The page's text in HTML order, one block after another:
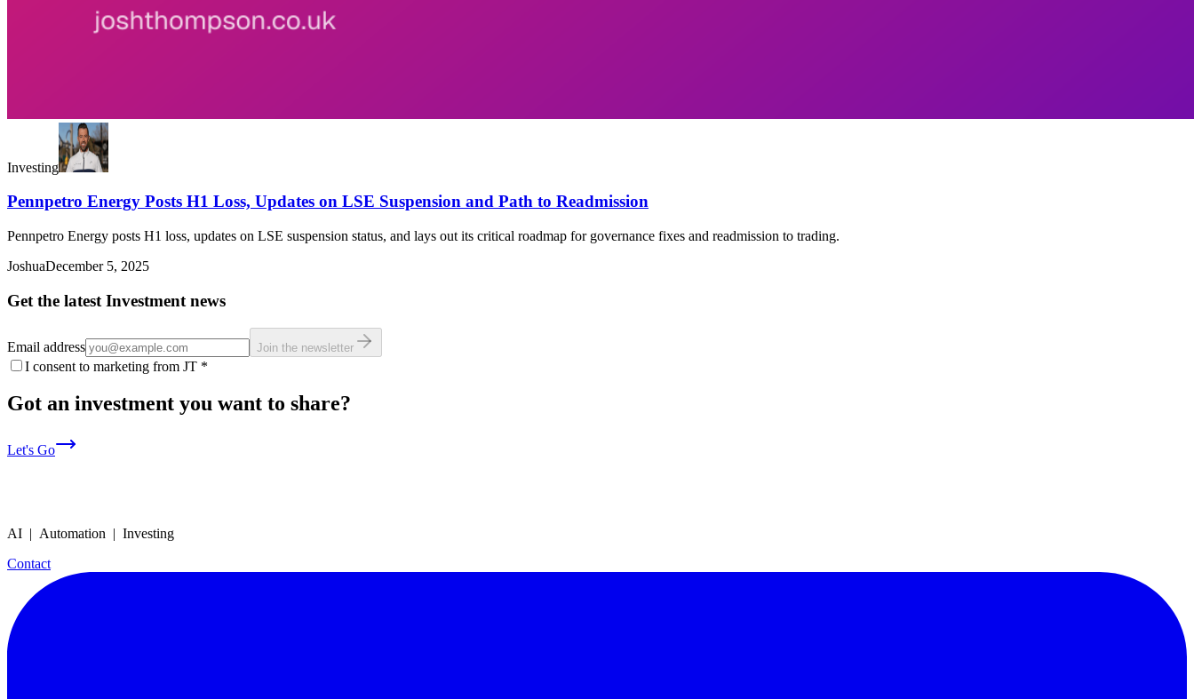
Investing
Pennpetro Energy Posts H1 Loss, Updates on LSE Suspension and Path to Readmission
Pennpetro Energy posts H1 loss, updates on LSE suspension status, and lays out its critical roadmap for governance fixes and readmission to trading.
JoshuaDecember 5, 2025
Get the latest Investment news
Email address Join the newsletter
I consent to marketing from JT *
Got an investment you want to share?
Let's Go
AI | Automation | Investing
Contact